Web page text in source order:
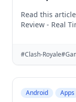
Read this
Review - Real
#Clash-Royale
Android Apps